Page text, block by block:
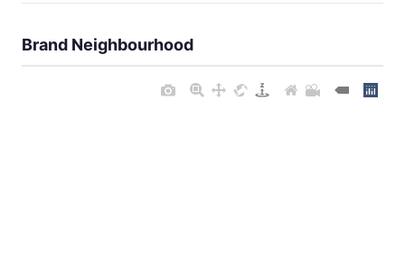
Brand Neighbourhood